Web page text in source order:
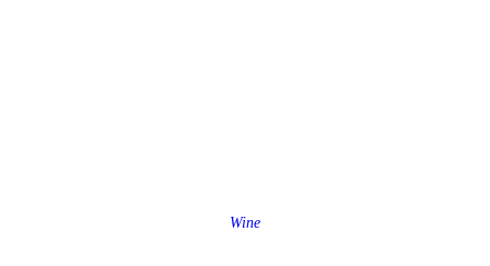
Wine